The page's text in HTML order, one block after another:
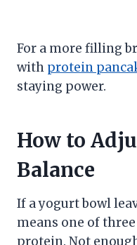
For a more filling
with protein
staying power.
How to
Balance
If a yogurt bowl
means one of
protein. Not